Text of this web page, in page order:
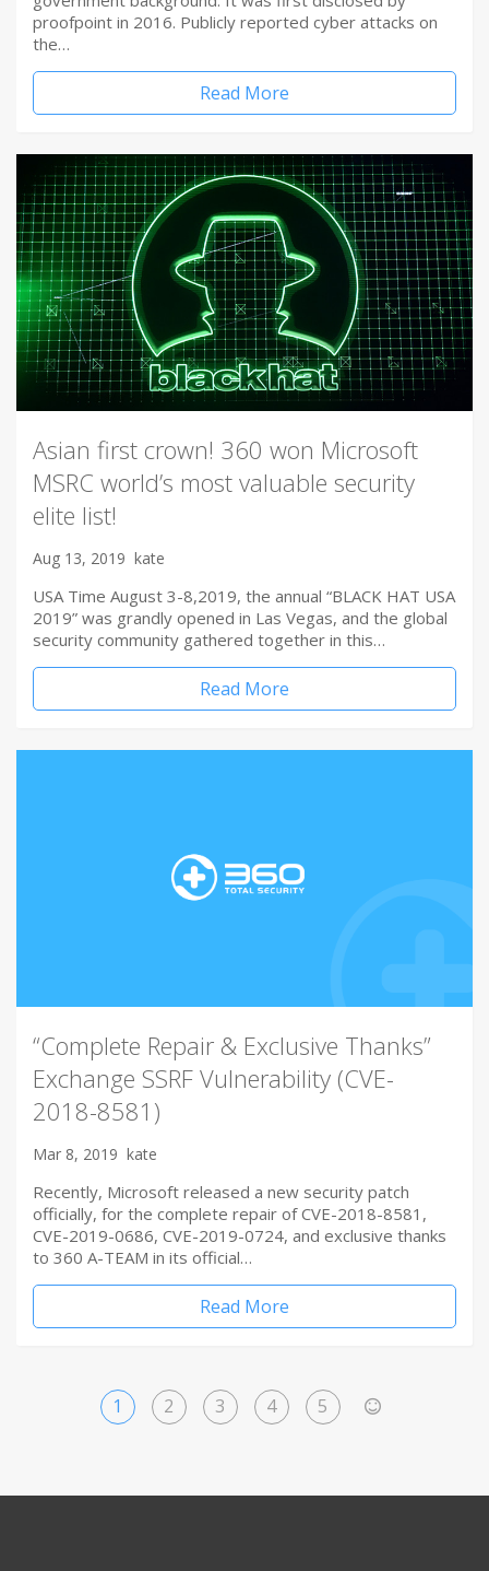
proofpoint in 2016. Publicly reported cyber attacks on
the…
Read More
Asian first crown! 360 won Microsoft
MSRC world’s most valuable security
elite list!
Aug 13, 2019 kate
USA Time August 3-8,2019, the annual “BLACK HAT USA
2019” was grandly opened in Las Vegas, and the global
security community gathered together in this…
Read More
“Complete Repair & Exclusive Thanks”
Exchange SSRF Vulnerability (CVE-
2018-8581)
Mar 8, 2019 kate
Recently, Microsoft released a new security patch
officially, for the complete repair of CVE-2018-8581,
CVE-2019-0686, CVE-2019-0724, and exclusive thanks
to 360 A-TEAM in its official…
Read More
1 2 3 4 5